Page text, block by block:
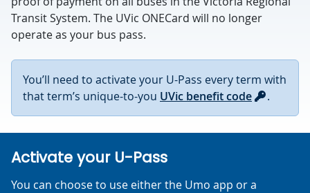
Transit System. The UVic ONECard will no longer
operate as your bus pass.
You’ll need to activate your U-Pass every term with
that term’s unique-to-you UVic benefit code .
Activate your U-Pass
You can choose to use either the Umo app or a